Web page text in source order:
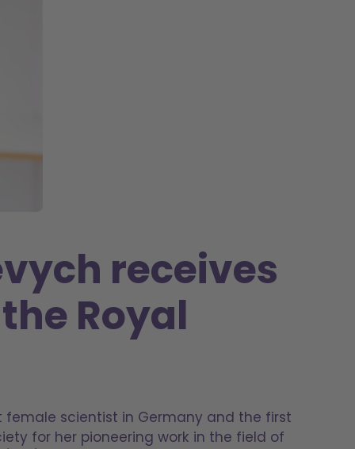
receives
Royal
scientist in Germany and the first
for her pioneering work in the field of